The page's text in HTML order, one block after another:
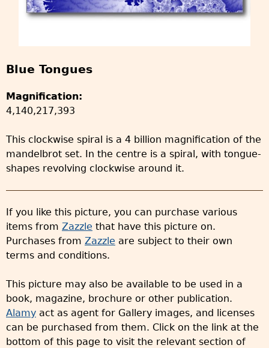
Blue Tongues
Magnification:
4,140,217,393
This clockwise spiral is a 4 billion magnification of the
mandelbrot set. In the centre is a spiral, with tongue-
shapes revolving clockwise around it.
If you like this picture, you can purchase various
items from Zazzle that have this picture on.
Purchases from Zazzle are subject to their own
terms and conditions.
This picture may also be available to be used in a
book, magazine, brochure or other publication.
Alamy act as agent for Gallery images, and licenses
can be purchased from them. Click on the link at the
bottom of this page to visit the relevant section of